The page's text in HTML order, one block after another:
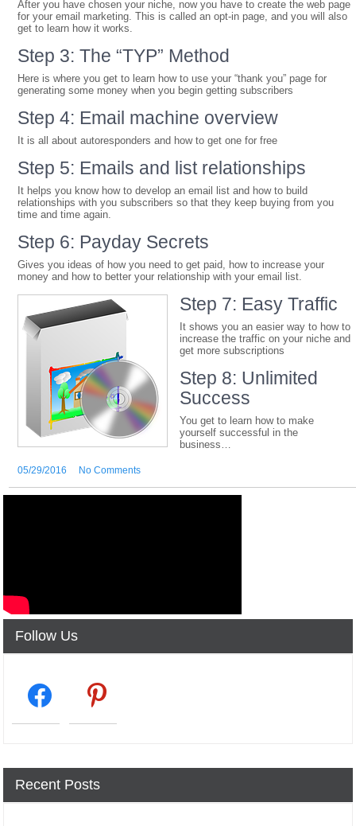
After you have chosen your niche, now you have to create the web page
for your email marketing. This is called an opt-in page, and you will also
get to learn how it works.
Step 3: The “TYP” Method
Here is where you get to learn how to use your “thank you” page for
generating some money when you begin getting subscribers
Step 4: Email machine overview
It is all about autoresponders and how to get one for free
Step 5: Emails and list relationships
It helps you know how to develop an email list and how to build
relationships with you subscribers so that they keep buying from you
time and time again.
Step 6: Payday Secrets
Gives you ideas of how you need to get paid, how to increase your
money and how to better your relationship with your email list.
Step 7: Easy Traffic
It shows you an easier way to how to
increase the traffic on your niche and
get more subscriptions
Step 8: Unlimited
Success
You get to learn how to make
yourself successful in the
business…
05/29/2016 No Comments
Follow Us
facebook2 pinterest
Recent Posts